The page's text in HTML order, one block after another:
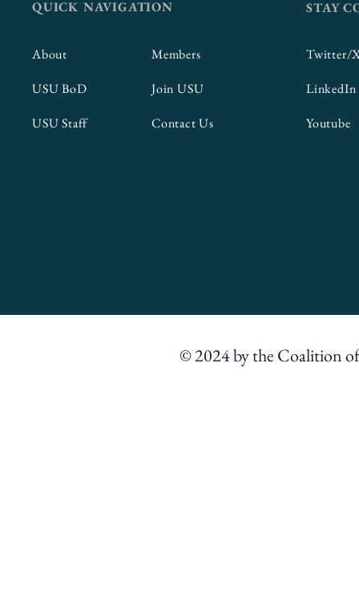
QUICK NAVIGATION
About
USU BoD
USU Staff
Members
Join USU
Contact Us
STAY
Twitter/
LinkedIn
Youtube
© 2024 by the Coalition